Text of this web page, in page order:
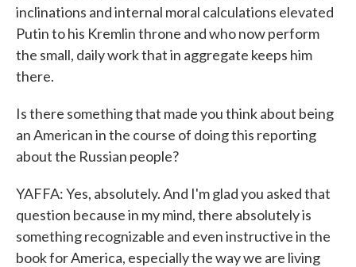
inclinations and internal moral calculations elevated
Putin to his Kremlin throne and who now perform
the small, daily work that in aggregate keeps him
there.
Is there something that made you think about being
an American in the course of doing this reporting
about the Russian people?
YAFFA: Yes, absolutely. And I'm glad you asked that
question because in my mind, there absolutely is
something recognizable and even instructive in the
book for America, especially the way we are living